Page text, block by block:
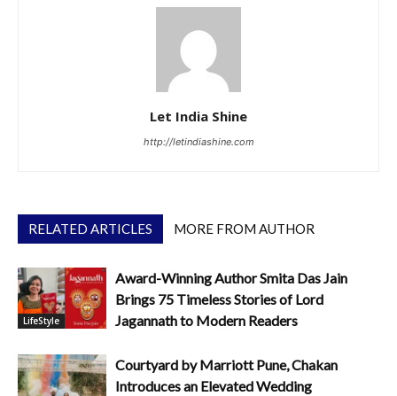
Let India Shine
http://letindiashine.com
RELATED ARTICLES MORE FROM AUTHOR
LifeStyle
Award-Winning Author Smita Das Jain
Brings 75 Timeless Stories of Lord
Jagannath to Modern Readers
Courtyard by Marriott Pune, Chakan
Introduces an Elevated Wedding